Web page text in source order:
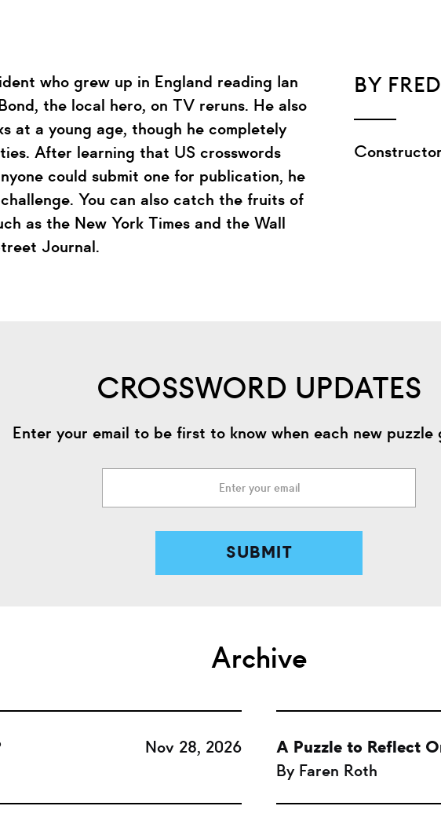
who grew up in England reading Ian
the local hero, on TV reruns. He also
at a young age, though he completely
After learning that US crosswords
could submit one for publication, he
You can also catch the fruits of
as the New York Times and the Wall
Journal.
BY
Constructor
CROSSWORD UPDATES
Enter your email to be first to know when each new puzzle
Archive
Nov 28, 2026
A Puzzle to Reflect
By Faren Roth